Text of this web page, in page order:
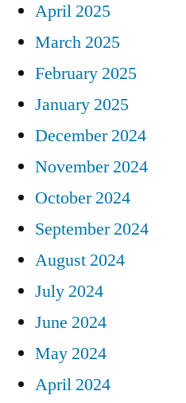
April 2025
March 2025
February 2025
January 2025
December 2024
November 2024
October 2024
September 2024
August 2024
July 2024
June 2024
May 2024
April 2024